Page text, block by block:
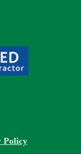
Policy